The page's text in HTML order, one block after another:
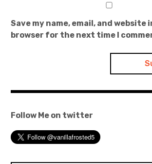
Save my name, email, and website
browser for the next time I
Follow Me on twitter